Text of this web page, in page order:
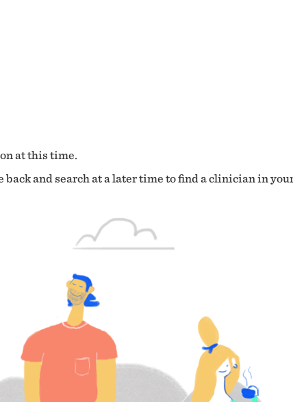
at this time.
and search at a later time to find a clinician in